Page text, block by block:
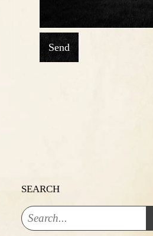
Send
SEARCH